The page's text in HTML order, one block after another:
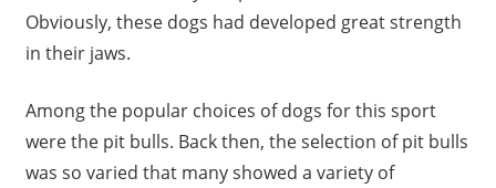
Obviously, these dogs had developed great strength
in their jaws.
Among the popular choices of dogs for this sport
were the pit bulls. Back then, the selection of pit bulls
was so varied that many showed a variety of